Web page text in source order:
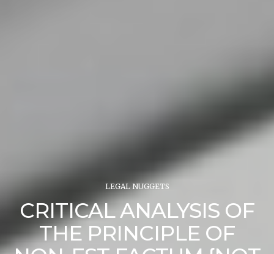
LEGAL NUGGETS
CRITICAL ANALYSIS OF
THE PRINCIPLE OF